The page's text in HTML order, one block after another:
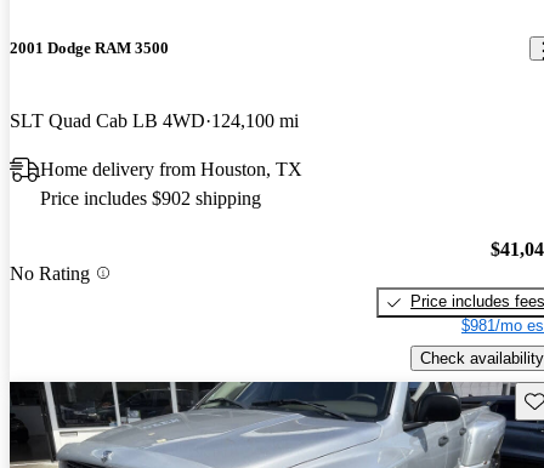
2001 Dodge RAM 3500
SLT Quad Cab LB 4WD 124,100 mi
Home delivery from Houston, TX
Price includes $902 shipping
No Rating
Price includes fees
$981/mo
Check availability